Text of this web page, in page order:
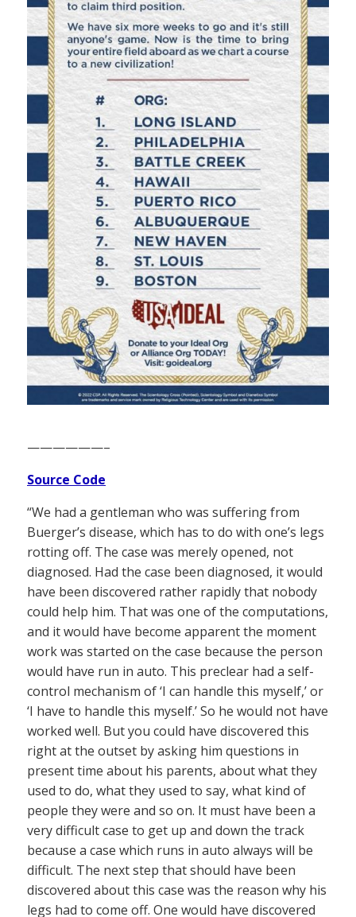
——————–
Source Code
“We had a gentleman who was suffering from
Buerger’s disease, which has to do with one’s legs
rotting off. The case was merely opened, not
diagnosed. Had the case been diagnosed, it would
have been discovered rather rapidly that nobody
could help him. That was one of the computations,
and it would have become apparent the moment
work was started on the case because the person
would have run in auto. This preclear had a self-
control mechanism of ‘I can handle this myself,’ or
‘I have to handle this myself.’ So he would not have
worked well. But you could have discovered this
right at the outset by asking him questions in
present time about his parents, about what they
used to do, what they used to say, what kind of
people they were and so on. It must have been a
very difficult case to get up and down the track
because a case which runs in auto always will be
difficult. The next step that should have been
discovered about this case was the reason why his
legs had to come off. One would have discovered